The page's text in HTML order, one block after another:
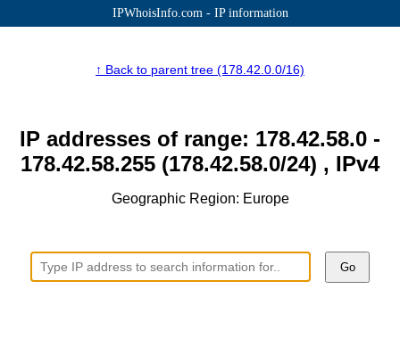
IPWhoisInfo.com - IP information
↑ Back to parent tree (178.42.0.0/16)
IP addresses of range: 178.42.58.0 -
178.42.58.255 (178.42.58.0/24) , IPv4
Geographic Region: Europe
Go